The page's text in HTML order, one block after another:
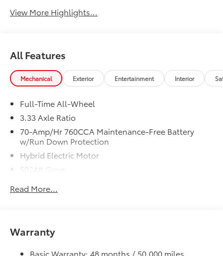
View More Highlights...
All Features
Mechanical Exterior Entertainment Interior
Full-Time All-Wheel
3.33 Axle Ratio
70-Amp/Hr 760CCA Maintenance-Free Battery
w/Run Down Protection
Hybrid Electric Motor
5024# Gvwr
Front And Rear Anti-Roll Bars
Single Stainless Steel Exhaust
Permanent Locking Hubs
Read More...
Warranty
Basic Warranty: 48 months / 50,000 miles